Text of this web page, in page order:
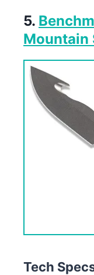
5.
Mountain
Tech